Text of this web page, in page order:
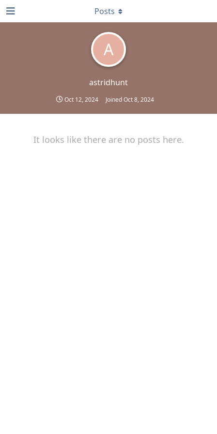
A
astridhunt
Oct 12, 2024 JoinedOct 8, 2024
Posts
It looks like there are no posts here.